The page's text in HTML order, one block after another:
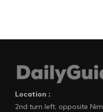
Location :
2nd turn left, opposite